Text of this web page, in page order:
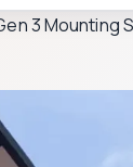
3 Mounting